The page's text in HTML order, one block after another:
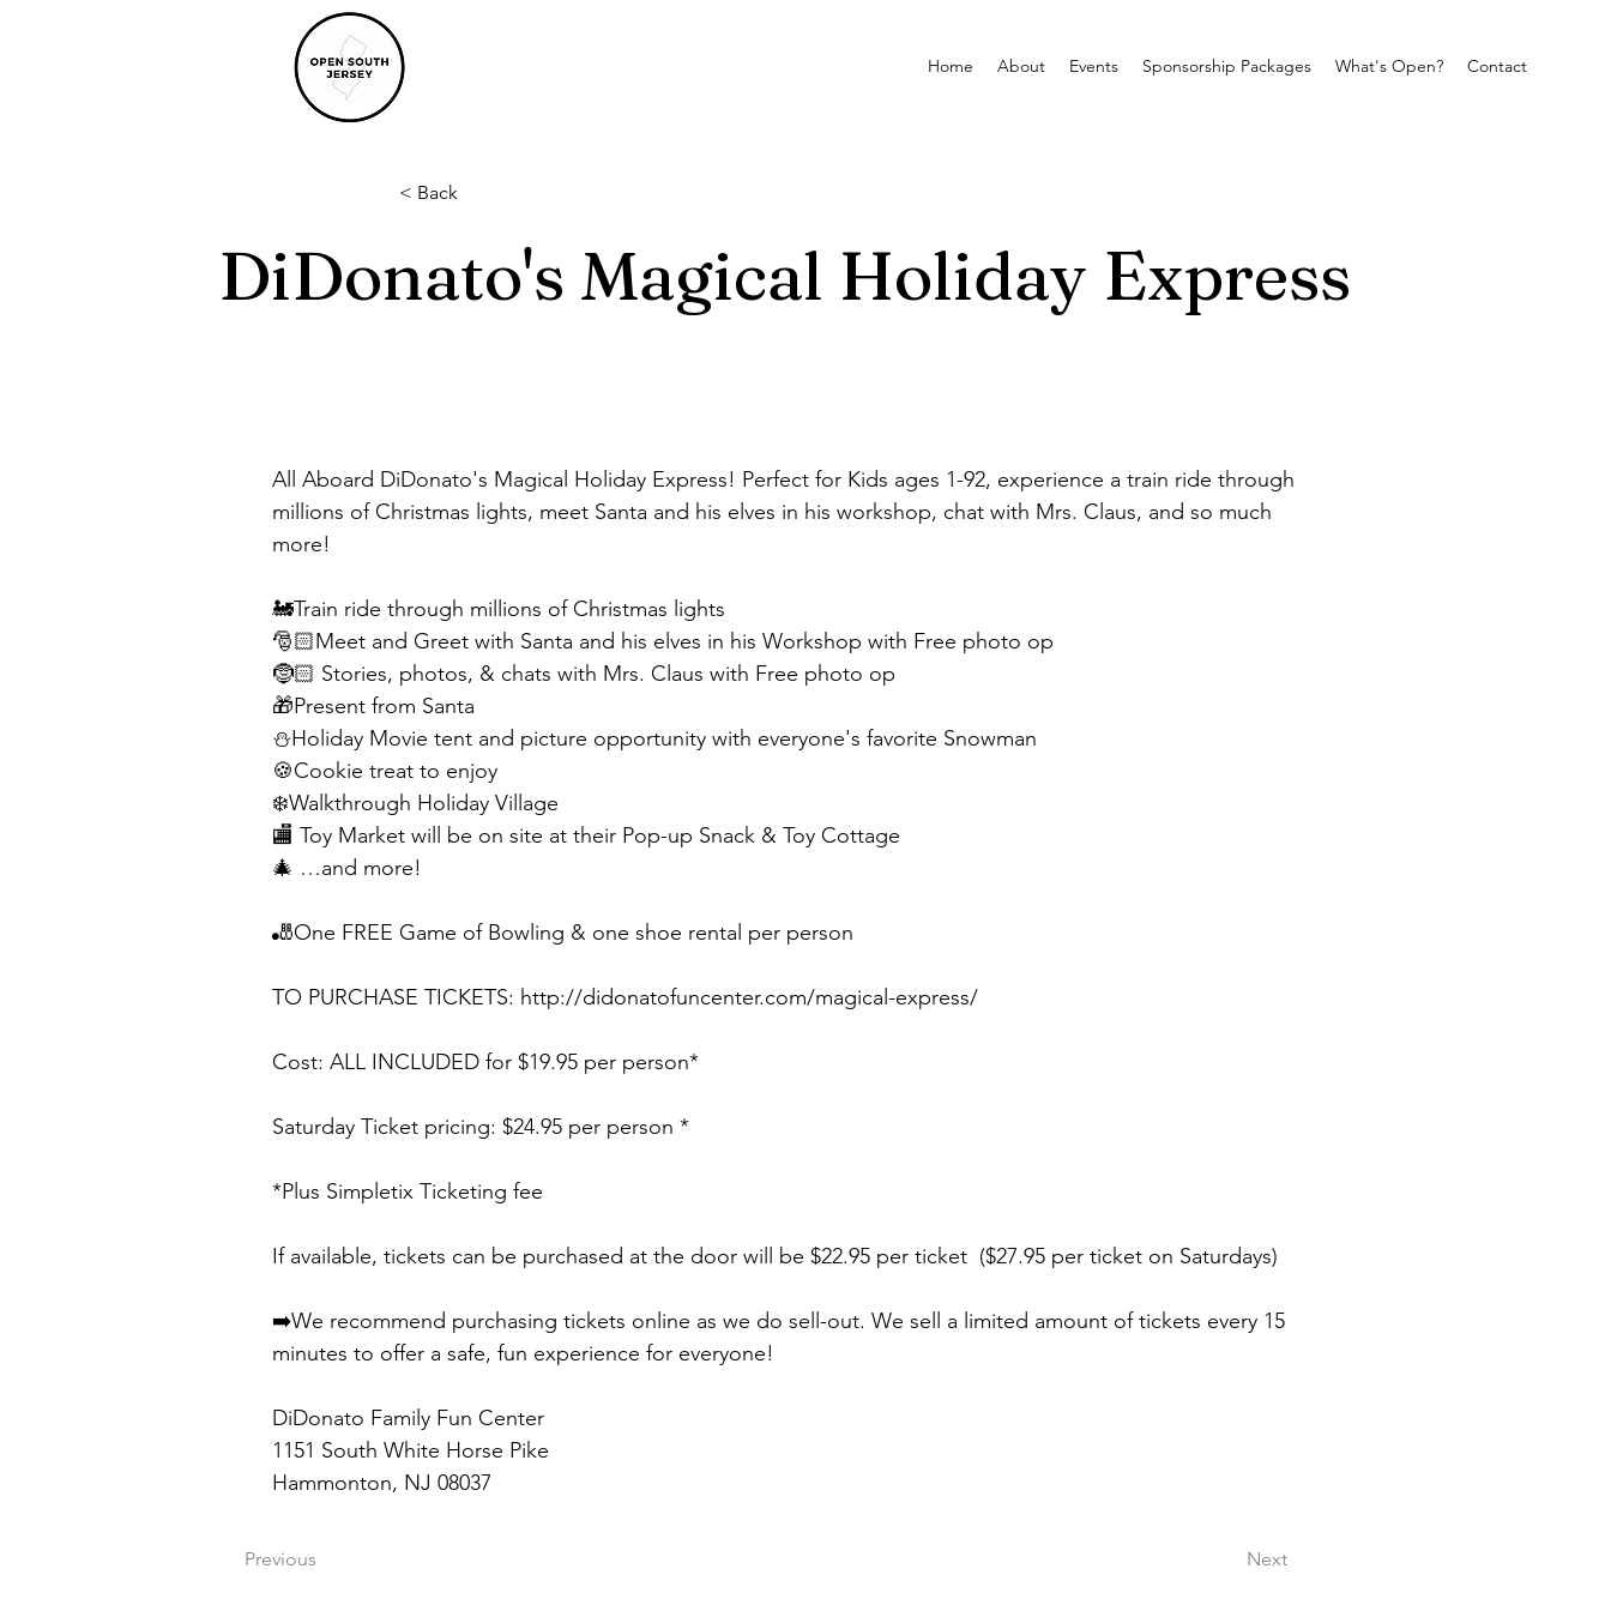
Home About Events Sponsorship Packages What's Open? Contact
< Back
DiDonato's Magical Holiday Express
All Aboard DiDonato's Magical Holiday Express! Perfect for Kids ages 1-92, experience a train ride through
millions of Christmas lights, meet Santa and his elves in his workshop, chat with Mrs. Claus, and so much
more!
🚂Train ride through millions of Christmas lights
🎅🏻Meet and Greet with Santa and his elves in his Workshop with Free photo op
🤶🏻 Stories, photos, & chats with Mrs. Claus with Free photo op
🎁Present from Santa
⛄️Holiday Movie tent and picture opportunity with everyone's favorite Snowman
🍪Cookie treat to enjoy
❄️Walkthrough Holiday Village
🏬 Toy Market will be on site at their Pop-up Snack & Toy Cottage
🎄 …and more!
🎳One FREE Game of Bowling & one shoe rental per person
TO PURCHASE TICKETS: http://didonatofuncenter.com/magical-express/
Cost: ALL INCLUDED for $19.95 per person*
Saturday Ticket pricing: $24.95 per person *
*Plus Simpletix Ticketing fee
If available, tickets can be purchased at the door will be $22.95 per ticket  ($27.95 per ticket on Saturdays)
➡️We recommend purchasing tickets online as we do sell-out. We sell a limited amount of tickets every 15
minutes to offer a safe, fun experience for everyone!
DiDonato Family Fun Center
1151 South White Horse Pike
Hammonton, NJ 08037
Previous Next